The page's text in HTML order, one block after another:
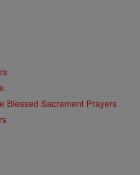
Blessed Sacrament Prayers